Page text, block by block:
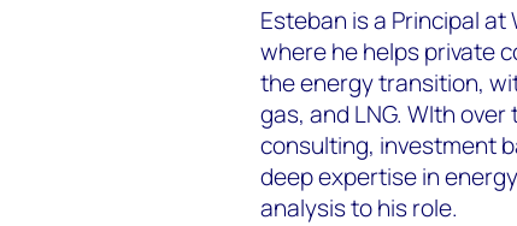
Esteban is a Principal
where he helps private
the energy transition,
gas, and LNG. WIth
consulting, investment
deep expertise in
analysis to his role.